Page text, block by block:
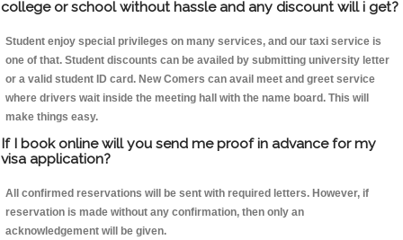
college or school without hassle and any discount will i get?
Student enjoy special privileges on many services, and our taxi service is
one of that. Student discounts can be availed by submitting university letter
or a valid student ID card. New Comers can avail meet and greet service
where drivers wait inside the meeting hall with the name board. This will
make things easy.
If I book online will you send me proof in advance for my
visa application?
All confirmed reservations will be sent with required letters. However, if
reservation is made without any confirmation, then only an
acknowledgement will be given.